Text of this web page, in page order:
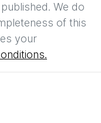
We do
of this
your